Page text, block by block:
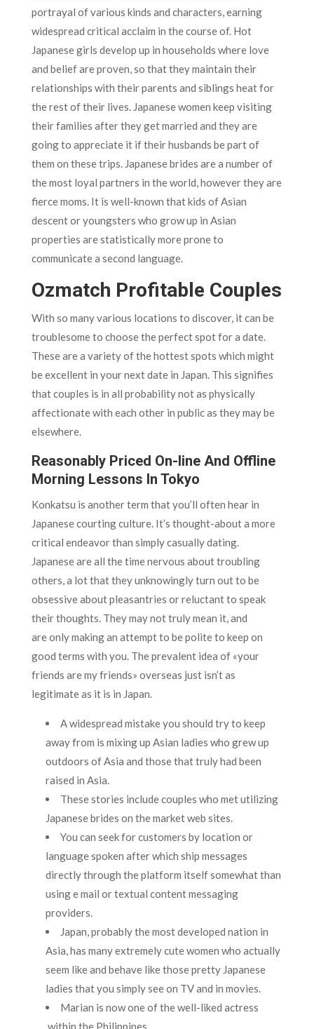
portrayal of various kinds and characters, earning
widespread critical acclaim in the course of. Hot
Japanese girls develop up in households where love
and belief are proven, so that they maintain their
relationships with their parents and siblings heat for
the rest of their lives. Japanese women keep visiting
their families after they get married and they are
going to appreciate it if their husbands be part of
them on these trips. Japanese brides are a number of
the most loyal partners in the world, however they are
fierce moms. It is well-known that kids of Asian
descent or youngsters who grow up in Asian
properties are statistically more prone to
communicate a second language.
Ozmatch Profitable Couples
With so many various locations to discover, it can be
troublesome to choose the perfect spot for a date.
These are a variety of the hottest spots which might
be excellent in your next date in Japan. This signifies
that couples is in all probability not as physically
affectionate with each other in public as they may be
elsewhere.
Reasonably Priced On-line And Offline
Morning Lessons In Tokyo
Konkatsu is another term that you’ll often hear in
Japanese courting culture. It’s thought-about a more
critical endeavor than simply casually dating.
Japanese are all the time nervous about troubling
others, a lot that they unknowingly turn out to be
obsessive about pleasantries or reluctant to speak
their thoughts. They may not truly mean it, and
are only making an attempt to be polite to keep on
good terms with you. The prevalent idea of «your
friends are my friends» overseas just isn’t as
legitimate as it is in Japan.
A widespread mistake you should try to keep
away from is mixing up Asian ladies who grew up
outdoors of Asia and those that truly had been
raised in Asia.
These stories include couples who met utilizing
Japanese brides on the market web sites.
You can seek for customers by location or
language spoken after which ship messages
directly through the platform itself somewhat than
using e mail or textual content messaging
providers.
Japan, probably the most developed nation in
Asia, has many extremely cute women who actually
seem like and behave like those pretty Japanese
ladies that you simply see on TV and in movies.
Marian is now one of the well-liked actress
within the Philippines.